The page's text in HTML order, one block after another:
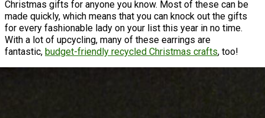
Christmas gifts for anyone you know. Most of these can be
made quickly, which means that you can knock out the gifts
for every fashionable lady on your list this year in no time.
With a lot of upcycling, many of these earrings are
fantastic, budget-friendly recycled Christmas crafts, too!